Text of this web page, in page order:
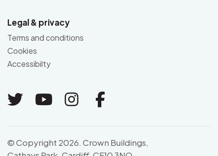
Legal & privacy
Terms and conditions
Cookies
Accessibilty
Link to Twitter
Link to Youtube
Link to Instagram
Link to
© Copyright 2026. Crown Buildings,